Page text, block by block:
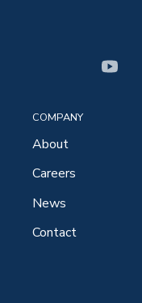
COMPANY
About
Careers
News
Contact